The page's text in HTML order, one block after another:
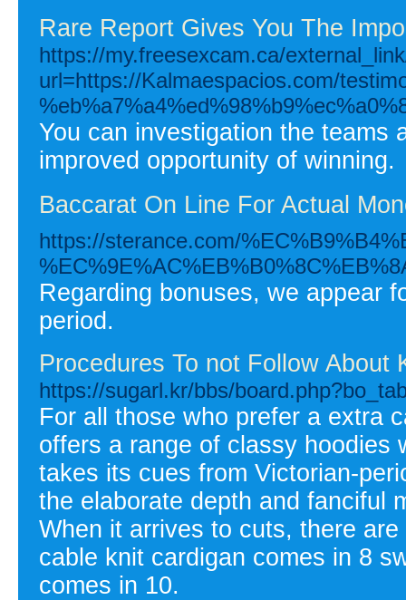
Rare Report Gives You The
https://my.freesexcam.ca/
url=https://Kalmaespacios.com/
You can investigation the teams
improved opportunity of winning.
Baccarat On Line For Actual
https://sterance.com/
Regarding bonuses, we appear
period.
Procedures To not Follow About
https://sugarl.kr/bbs/
For all those who prefer a extra
offers a range of classy hoodies
takes its cues from Victorian-
the elaborate depth and fanciful
When it arrives to cuts, there
cable knit cardigan comes in 8
comes in 10.